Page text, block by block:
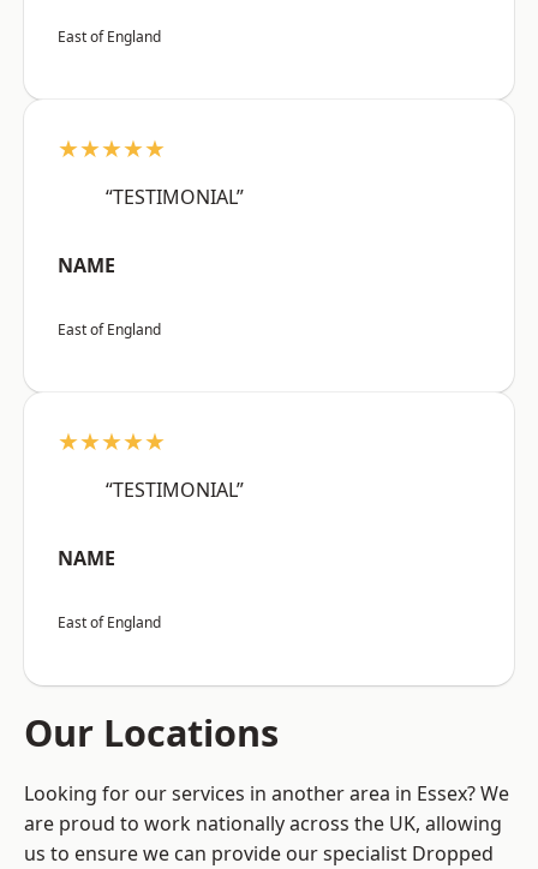
East of England
★★★★★
“TESTIMONIAL”
NAME
East of England
★★★★★
“TESTIMONIAL”
NAME
East of England
Our Locations
Looking for our services in another area in Essex? We
are proud to work nationally across the UK, allowing
us to ensure we can provide our specialist Dropped